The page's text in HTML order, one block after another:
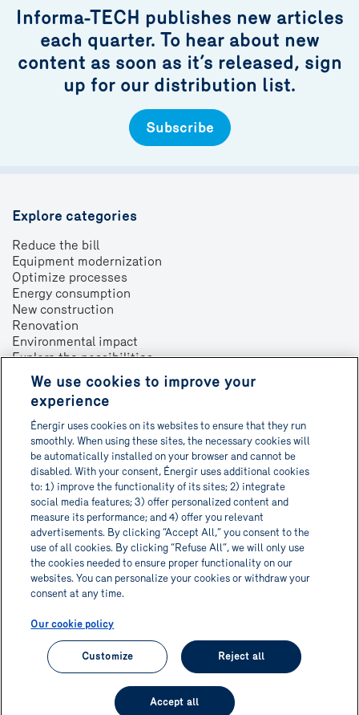
Informa-TECH publishes new articles
each quarter. To hear about new
content as soon as it’s released, sign
up for our distribution list.
Subscribe
Explore categories
Reduce the bill
Equipment modernization
Optimize processes
Energy consumption
New construction
Renovation
Environmental impact
Explore the possibilities
About
Contact us
Français
Get Informa-TECH directly in
your inbox!
Subscribe to newsletter
Privacy policy
We use cookies to improve your
experience
Énergir uses cookies on its websites to ensure that they run
smoothly. When using these sites, the necessary cookies will
be automatically installed on your browser and cannot be
disabled. With your consent, Énergir uses additional cookies
to: 1) improve the functionality of its sites; 2) integrate
social media features; 3) offer personalized content and
measure its performance; and 4) offer you relevant
advertisements. By clicking “Accept All,” you consent to the
use of all cookies. By clicking “Refuse All”, we will only use
the cookies needed to ensure proper functionality on our
websites. You can personalize your cookies or withdraw your
consent at any time.
Our cookie policy
Customize Reject all
Accept all